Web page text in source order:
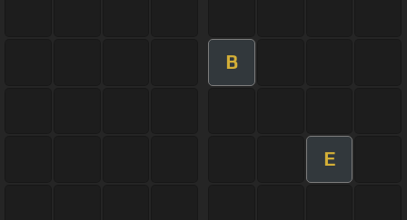
B
E